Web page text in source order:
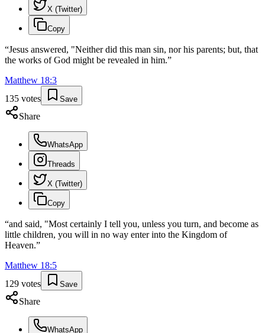
X (Twitter)
Copy
“Jesus answered, "Neither did this man sin, nor his parents; but, that
the works of God might be revealed in him.”
Matthew 18:3
135 votes Save
Share
WhatsApp
Threads
X (Twitter)
Copy
“and said, "Most certainly I tell you, unless you turn, and become as
little children, you will in no way enter into the Kingdom of
Heaven.”
Matthew 18:5
129 votes Save
Share
WhatsApp